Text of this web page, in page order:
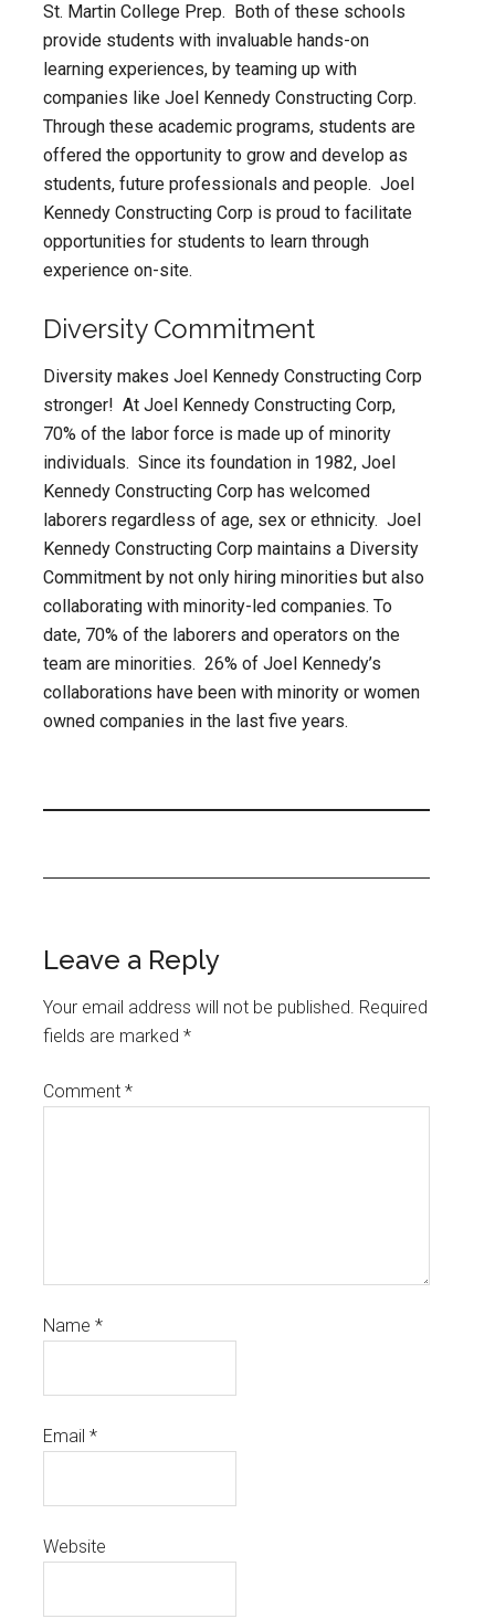
St. Martin College Prep. Both of these schools
provide students with invaluable hands-on
learning experiences, by teaming up with
companies like Joel Kennedy Constructing Corp.
Through these academic programs, students are
offered the opportunity to grow and develop as
students, future professionals and people. Joel
Kennedy Constructing Corp is proud to facilitate
opportunities for students to learn through
experience on-site.
Diversity Commitment
Diversity makes Joel Kennedy Constructing Corp
stronger! At Joel Kennedy Constructing Corp,
70% of the labor force is made up of minority
individuals. Since its foundation in 1982, Joel
Kennedy Constructing Corp has welcomed
laborers regardless of age, sex or ethnicity. Joel
Kennedy Constructing Corp maintains a Diversity
Commitment by not only hiring minorities but also
collaborating with minority-led companies. To
date, 70% of the laborers and operators on the
team are minorities. 26% of Joel Kennedy’s
collaborations have been with minority or women
owned companies in the last five years.
Leave a Reply
Your email address will not be published. Required
fields are marked*
Comment*
Name*
Email*
Website